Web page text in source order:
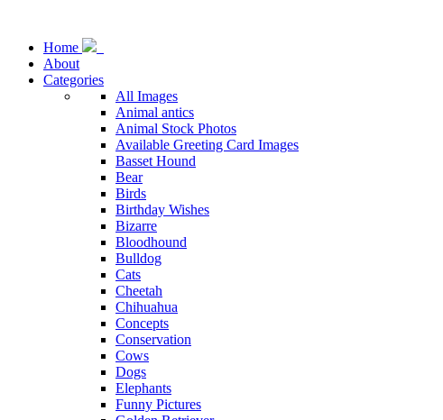
Home
About
Categories
All Images
Animal antics
Animal Stock Photos
Available Greeting Card Images
Basset Hound
Bear
Birds
Birthday Wishes
Bizarre
Bloodhound
Bulldog
Cats
Cheetah
Chihuahua
Concepts
Conservation
Cows
Dogs
Elephants
Funny Pictures